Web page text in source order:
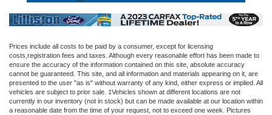
Prices include all costs to be paid by a consumer, except for licensing
costs,registration fees and taxes. Although every reasonable effort has been made to
ensure the accuracy of the information contained on this site, absolute accuracy
cannot be guaranteed. This site, and all information and materials appearing on it, are
presented to the user "as is" without warranty of any kind, either express or implied. All
vehicles are subject to prior sale. ‡Vehicles shown at different locations are not
currently in our inventory (not in stock) but can be made available at our location within
a reasonable date from the time of your request, not to exceed one week. Pictures